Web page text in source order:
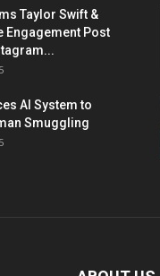
Taylor Swift &
Engagement Post
AI System to
Smuggling